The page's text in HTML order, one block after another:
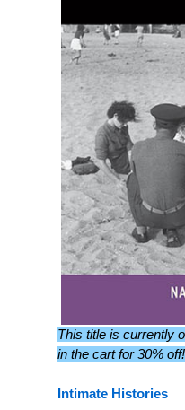
This title is currently
in the cart for 30% off!
Intimate Histories